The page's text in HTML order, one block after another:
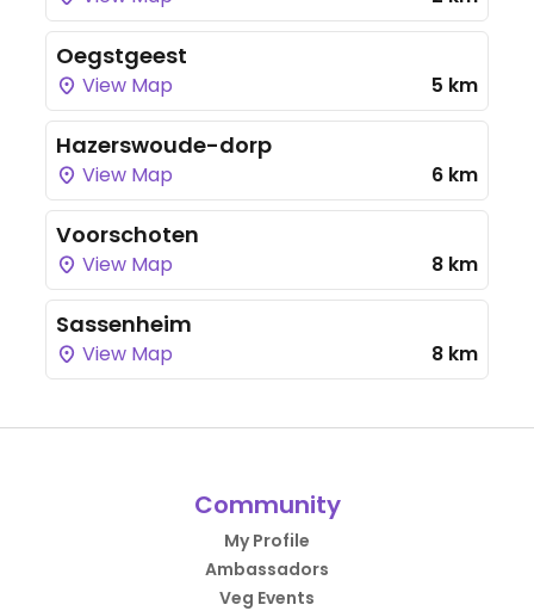
Oegstgeest
View Map 5 km
Hazerswoude-dorp
View Map 6 km
Voorschoten
View Map 8 km
Sassenheim
View Map 8 km
Community
My Profile
Ambassadors
Veg Events